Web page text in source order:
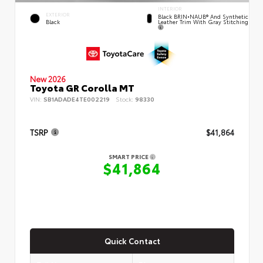
EXTERIOR
Black
INTERIOR
Black BRIN•NAUB® And Synthetic
Leather Trim With Gray Stitching
New 2026
Toyota GR Corolla MT
VIN: SB1ADADE4TE002219 Stock: 98330
TSRP $41,864
SMART PRICE
$41,864
Quick Contact